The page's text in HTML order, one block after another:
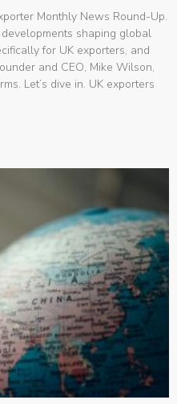
Monthly News Round-Up.
shaping global
for UK exporters, and
and CEO, Mike Wilson,
Let’s dive in. UK exporters